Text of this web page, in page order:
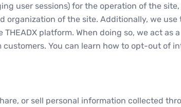
user sessions) for the operation of the
of the site. Additionally, we
platform. When doing so, we act as
You can learn how to opt-out of
or sell personal information collected